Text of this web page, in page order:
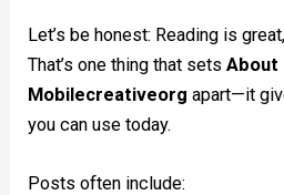
Let’s be honest: Reading is
That’s one thing that setsAbout
Mobilecreativeorg apart—it
you can use today.
Posts often include: